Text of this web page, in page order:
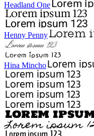
Headland One
Henny Penny
Hina Mincho